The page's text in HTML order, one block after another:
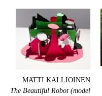
MATTI KALLIOINEN
The Beautiful Robot (model